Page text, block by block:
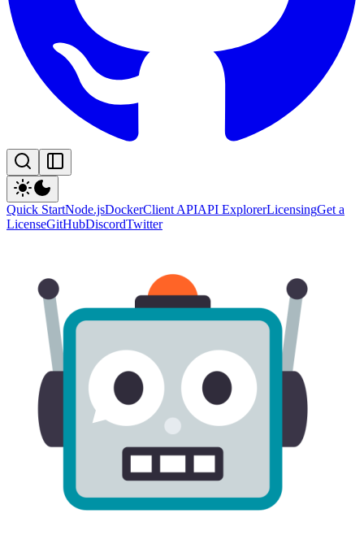
Quick StartNode.jsDockerClient APIAPI ExplorerLicensingGet a
LicenseGitHubDiscordTwitter